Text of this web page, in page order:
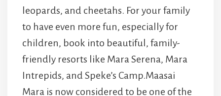
leopards, and cheetahs. For your family
to have even more fun, especially for
children, book into beautiful, family-
friendly resorts like Mara Serena, Mara
Intrepids, and Speke’s Camp.Maasai
Mara is now considered to be one of the